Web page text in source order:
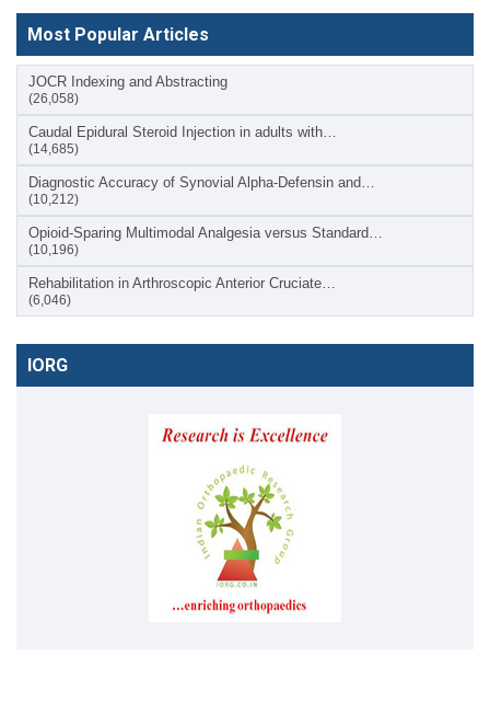
Most Popular Articles
JOCR Indexing and Abstracting
(26,058)
Caudal Epidural Steroid Injection in adults with…
(14,685)
Diagnostic Accuracy of Synovial Alpha-Defensin and…
(10,212)
Opioid-Sparing Multimodal Analgesia versus Standard…
(10,196)
Rehabilitation in Arthroscopic Anterior Cruciate…
(6,046)
IORG